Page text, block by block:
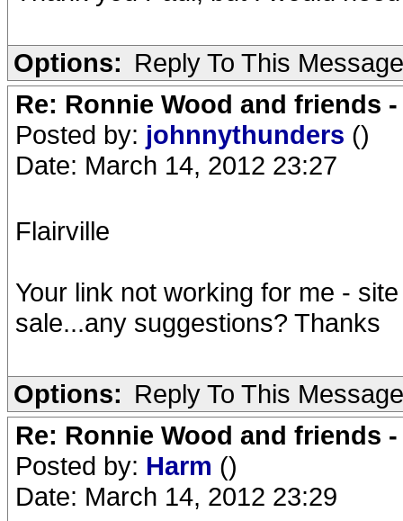
Options: Reply To This Message
Re: Ronnie Wood and friends
Posted by: johnnythunders ()
Date: March 14, 2012 23:27
Flairville
Your link not working for me -
sale...any suggestions? Thanks
Options: Reply To This Message
Re: Ronnie Wood and friends
Posted by: Harm ()
Date: March 14, 2012 23:29